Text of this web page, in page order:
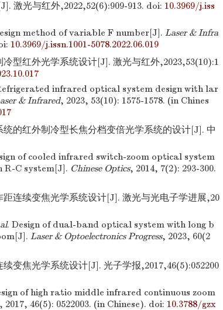
激光与红外,2022,52(6):909-913. doi: 10.3969/j.iss
method of variable F number[J]. Laser & Infra
10.3969/j.issn.1001-5078.2022.06.019
型红外光学系统设计[J]. 激光与红外,2023,53(10):1
infrared optical system design with lar
& Infrared, 2023, 53(10): 1575-1578. (in Chines
的红外制冷型长焦分档变倍光学系统的设计[J]. 中
of cooled infrared switch-zoom optical system
R-C system[J]. Chinese Optics, 2014, 7(2): 293-300.
连续变焦光学系统设计[J]. 激光与光电子学进展,20
. Design of dual-band optical system with long b
Laser & Optoelectronics Progress, 2023, 60(2
变焦光学系统设计[J]. 光子学报,2017,46(5):052200
of high ratio middle infrared continuous zoom
, 2017, 46(5): 0522003. (in Chinese). doi: 10.3788/gzx